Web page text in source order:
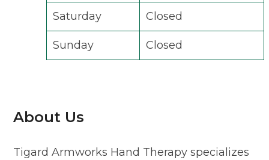
Saturday Closed
Sunday Closed
About Us
Tigard Armworks Hand Therapy specializes